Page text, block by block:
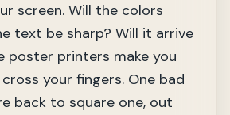
screen. Will the colors
text be sharp? Will it arrive
poster printers make you
your fingers. One bad
back to square one, out